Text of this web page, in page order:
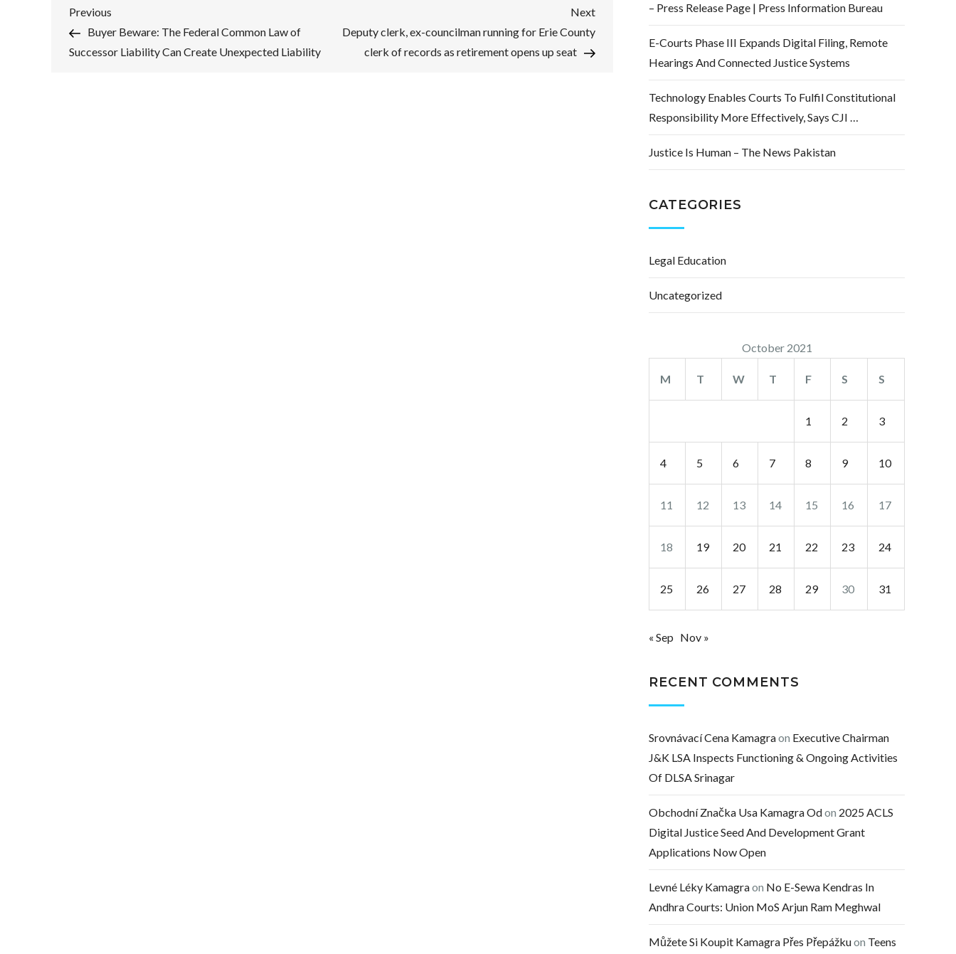
Post
navigation
Previous
Post
Previous
Buyer Beware: The Federal Common Law of
Successor Liability Can Create Unexpected Liability
Next
Post
Next
Deputy clerk, ex-councilman running for Erie County
clerk of records as retirement opens up seat
– Press Release Page | Press Information Bureau
E-Courts Phase III Expands Digital Filing, Remote
Hearings And Connected Justice Systems
Technology Enables Courts To Fulfil Constitutional
Responsibility More Effectively, Says CJI …
Justice Is Human – The News Pakistan
CATEGORIES
Legal Education
Uncategorized
October 2021
M T W T F S S
1 2 3
4 5 6 7 8 9 10
11 12 13 14 15 16 17
18 19 20 21 22 23 24
25 26 27 28 29 30 31
« Sep Nov »
RECENT COMMENTS
Srovnávací Cena Kamagraon Executive Chairman
J&K LSA Inspects Functioning & Ongoing Activities
Of DLSA Srinagar
Obchodní Značka Usa Kamagra Odon 2025 ACLS
Digital Justice Seed And Development Grant
Applications Now Open
Levné Léky Kamagraon No E-Sewa Kendras In
Andhra Courts: Union MoS Arjun Ram Meghwal
Můžete Si Koupit Kamagra Přes Přepážkuon Teens